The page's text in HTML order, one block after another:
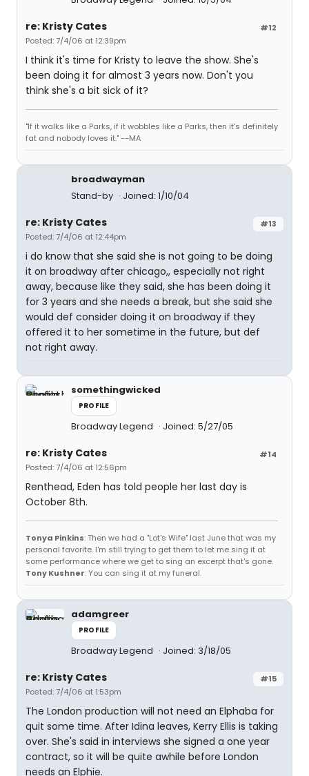
#12
re: Kristy Cates
Posted: 7/4/06 at 12:39pm
I think it's time for Kristy to leave the show. She's
been doing it for almost 3 years now. Don't you
think she's a bit sick of it?
"If it walks like a Parks, if it wobbles like a Parks, then it's definitely
fat and nobody loves it." --MA
broadwayman
Stand-by
Joined: 1/10/04
#13
re: Kristy Cates
Posted: 7/4/06 at 12:44pm
i do know that she said she is not going to be doing
it on broadway after chicago,, especially not right
away, because like they said, she has been doing it
for 3 years and she needs a break, but she said she
would def consider doing it on broadway if they
offered it to her sometime in the future, but def
not right away.
somethingwicked
PROFILE
Broadway Legend Joined: 5/27/05
#14
re: Kristy Cates
Posted: 7/4/06 at 12:56pm
Renthead, Eden has told people her last day is
October 8th.
Tonya Pinkins: Then we had a "Lot's Wife" last June that was my
personal favorite. I'm still trying to get them to let me sing it at
some performance where we get to sing an excerpt that's gone.
Tony Kushner: You can sing it at my funeral.
adamgreer
PROFILE
Broadway Legend Joined: 3/18/05
#15
re: Kristy Cates
Posted: 7/4/06 at 1:53pm
The London production will not need an Elphaba for
quit some time. After Idina leaves, Kerry Ellis is taking
over. She's said in interviews she signed a one year
contract, so it will be quite awhile before London
needs an Elphie.